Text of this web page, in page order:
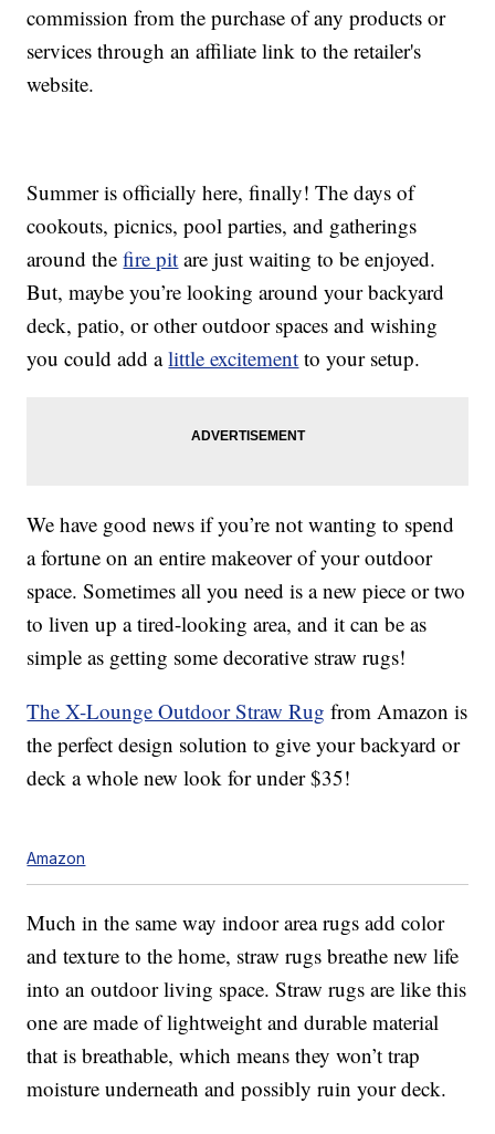
commission from the purchase of any products or
services through an affiliate link to the retailer's
website.
Summer is officially here, finally! The days of
cookouts, picnics, pool parties, and gatherings
around thefire pit are just waiting to be enjoyed.
But, maybe you’re looking around your backyard
deck, patio, or other outdoor spaces and wishing
you could add alittle excitement to your setup.
We have good news if you’re not wanting to spend
a fortune on an entire makeover of your outdoor
space. Sometimes all you need is a new piece or two
to liven up a tired-looking area, and it can be as
simple as getting some decorative straw rugs!
The X-Lounge Outdoor Straw Rug from Amazon is
the perfect design solution to give your backyard or
deck a whole new look for under $35!
Amazon
Much in the same way indoor area rugs add color
and texture to the home, straw rugs breathe new life
into an outdoor living space. Straw rugs are like this
one are made of lightweight and durable material
that is breathable, which means they won’t trap
moisture underneath and possibly ruin your deck.